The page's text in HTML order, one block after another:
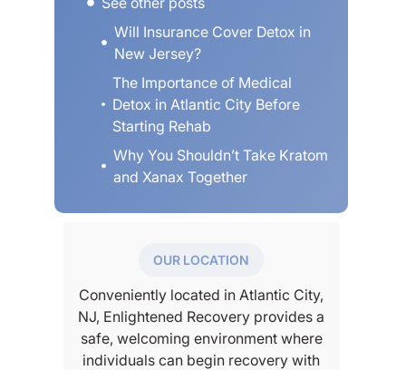
really
nice
the
a
be,
I
Will Insurance Cover Detox in
New Jersey?
The Importance of Medical
Detox in Atlantic City Before
Starting Rehab
Why You Shouldn’t Take Kratom
and Xanax Together
OUR LOCATION
Conveniently located in Atlantic City,
NJ, Enlightened Recovery provides a
safe, welcoming environment where
individuals can begin recovery with